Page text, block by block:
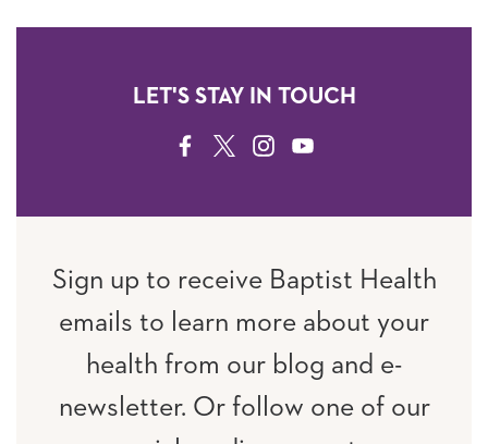
LET'S STAY IN TOUCH
FACEBOOK
TWITTERINSTAGRAM
YOUTUBE
Sign up to receive Baptist Health
emails to learn more about your
health from our blog and e-
newsletter. Or follow one of our